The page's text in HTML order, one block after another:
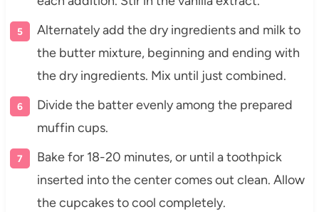
Alternately add the dry ingredients and milk to
the butter mixture, beginning and ending with
the dry ingredients. Mix until just combined.
Divide the batter evenly among the prepared
muffin cups.
Bake for 18-20 minutes, or until a toothpick
inserted into the center comes out clean. Allow
the cupcakes to cool completely.